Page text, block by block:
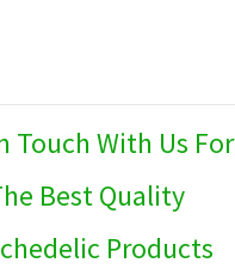
Touch With Us For
Best Quality
Products